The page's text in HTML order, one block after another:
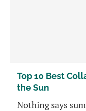
Top 10 Best
the Sun
Nothing says